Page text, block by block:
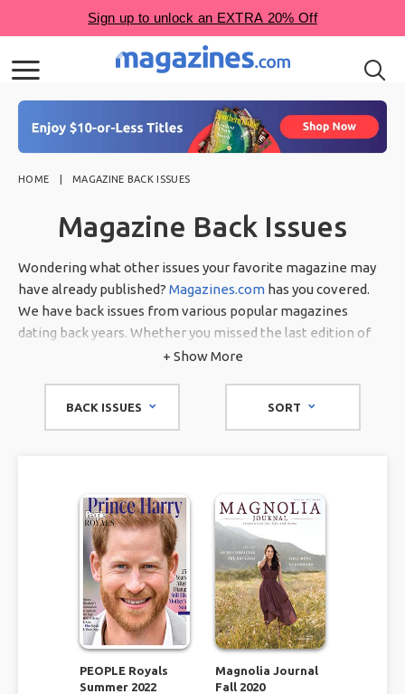
HOME MAGAZINE BACK ISSUES
Magazine Back Issues
Wondering what other issues your favorite magazine may
have already published? Magazines.com has you covered.
We have back issues from various popular magazines
dating back years. Whether you missed the last edition of
your favorite gardening magazine or just signed up for a
+ Show More
BACK ISSUES SORT
PEOPLE Royals
Summer 2022
Magnolia Journal
Fall 2020